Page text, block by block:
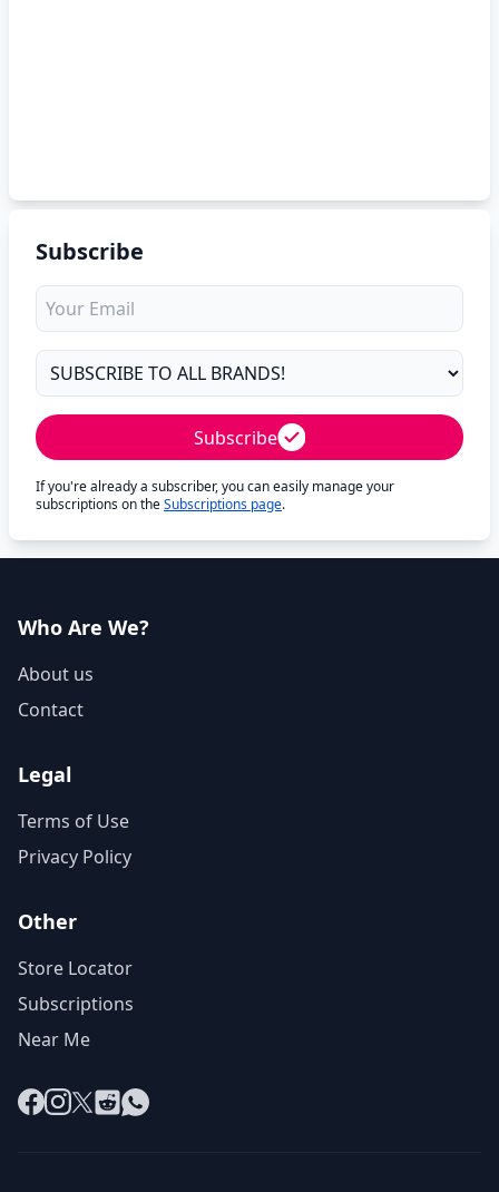
Subscribe
Subscribe
If you're already a subscriber, you can easily manage your
subscriptions on theSubscriptions page.
Who Are We?
About us
Contact
Legal
Terms of Use
Privacy Policy
Other
Store Locator
Subscriptions
Near Me
Facebook
Instagram
X RedditWhatsApp